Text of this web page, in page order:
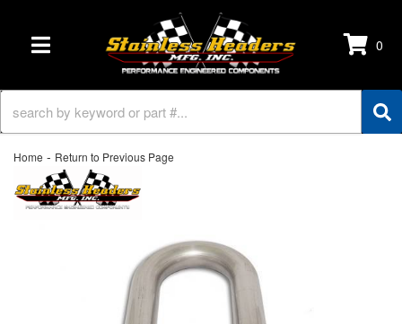
TOGGLE NAVIGATION 0
Home - Return to Previous Page